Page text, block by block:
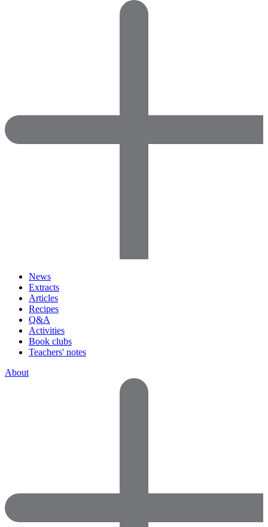
News
Extracts
Articles
Recipes
Q&A
Activities
Book clubs
Teachers' notes
About